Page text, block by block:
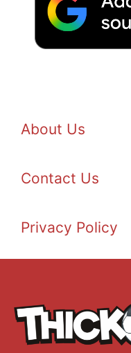
About Us
Contact Us
Privacy Policy